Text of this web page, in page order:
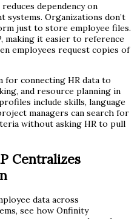
dependency on
systems. Organizations don’t
just to store employee files.
making it easier to reference
employees request copies of
for connecting HR data to
and resource planning in
include skills, language
managers can search for
without asking HR to pull
Centralizes
data across
see how Onfinity